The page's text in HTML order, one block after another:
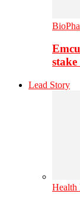
Lead Story
Health